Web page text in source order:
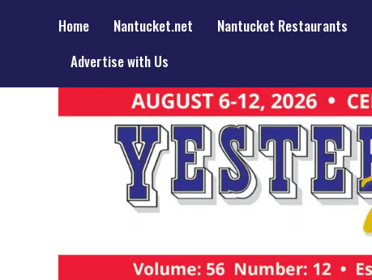
Home Nantucket.net Nantucket Restaurants
Advertise with Us